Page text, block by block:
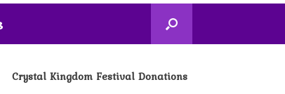
Crystal Kingdom Festival Donations